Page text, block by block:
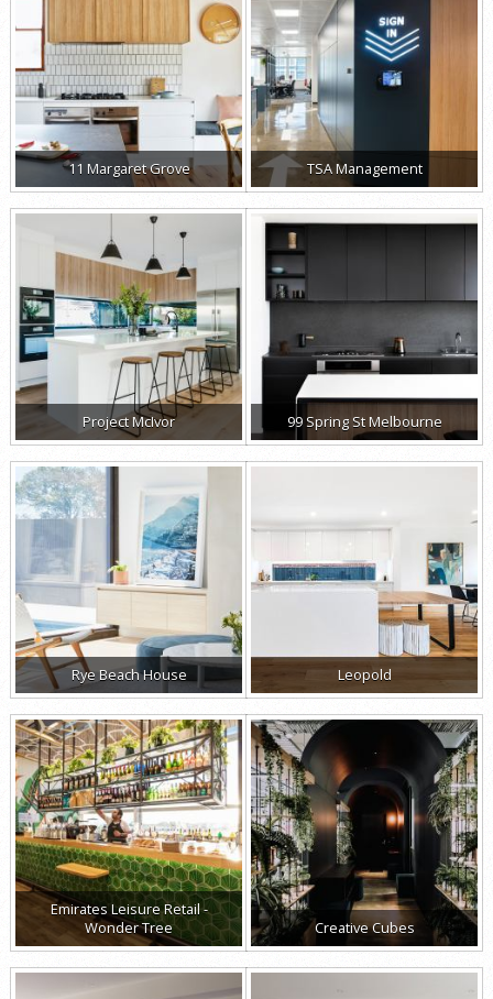
11 Margaret Grove TSA Management
Project McIvor 99 Spring St Melbourne
Rye Beach House Leopold
Emirates Leisure Retail -
Wonder Tree
Creative Cubes